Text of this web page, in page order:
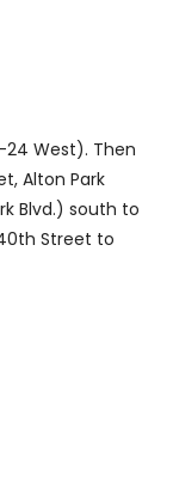
West). Then
Alton Park
Blvd.) south to
Street to